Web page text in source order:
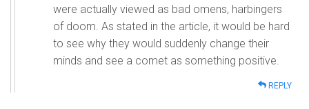
were actually viewed as bad omens, harbingers
of doom. As stated in the article, it would be hard
to see why they would suddenly change their
minds and see a comet as something positive.
REPLY